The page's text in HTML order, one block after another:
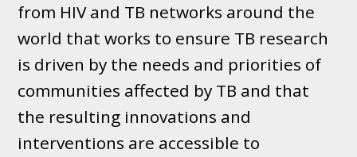
from HIV and TB networks around the
world that works to ensure TB research
is driven by the needs and priorities of
communities affected by TB and that
the resulting innovations and
interventions are accessible to